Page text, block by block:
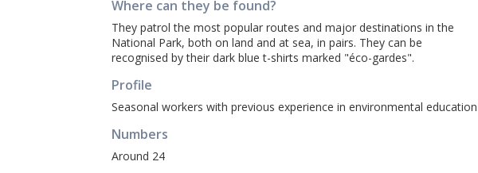
Where can they be found?
They patrol the most popular routes and major destinations in the
National Park, both on land and at sea, in pairs. They can be
recognised by their dark blue t-shirts marked "éco-gardes".
Profile
Seasonal workers with previous experience in environmental education
Numbers
Around 24